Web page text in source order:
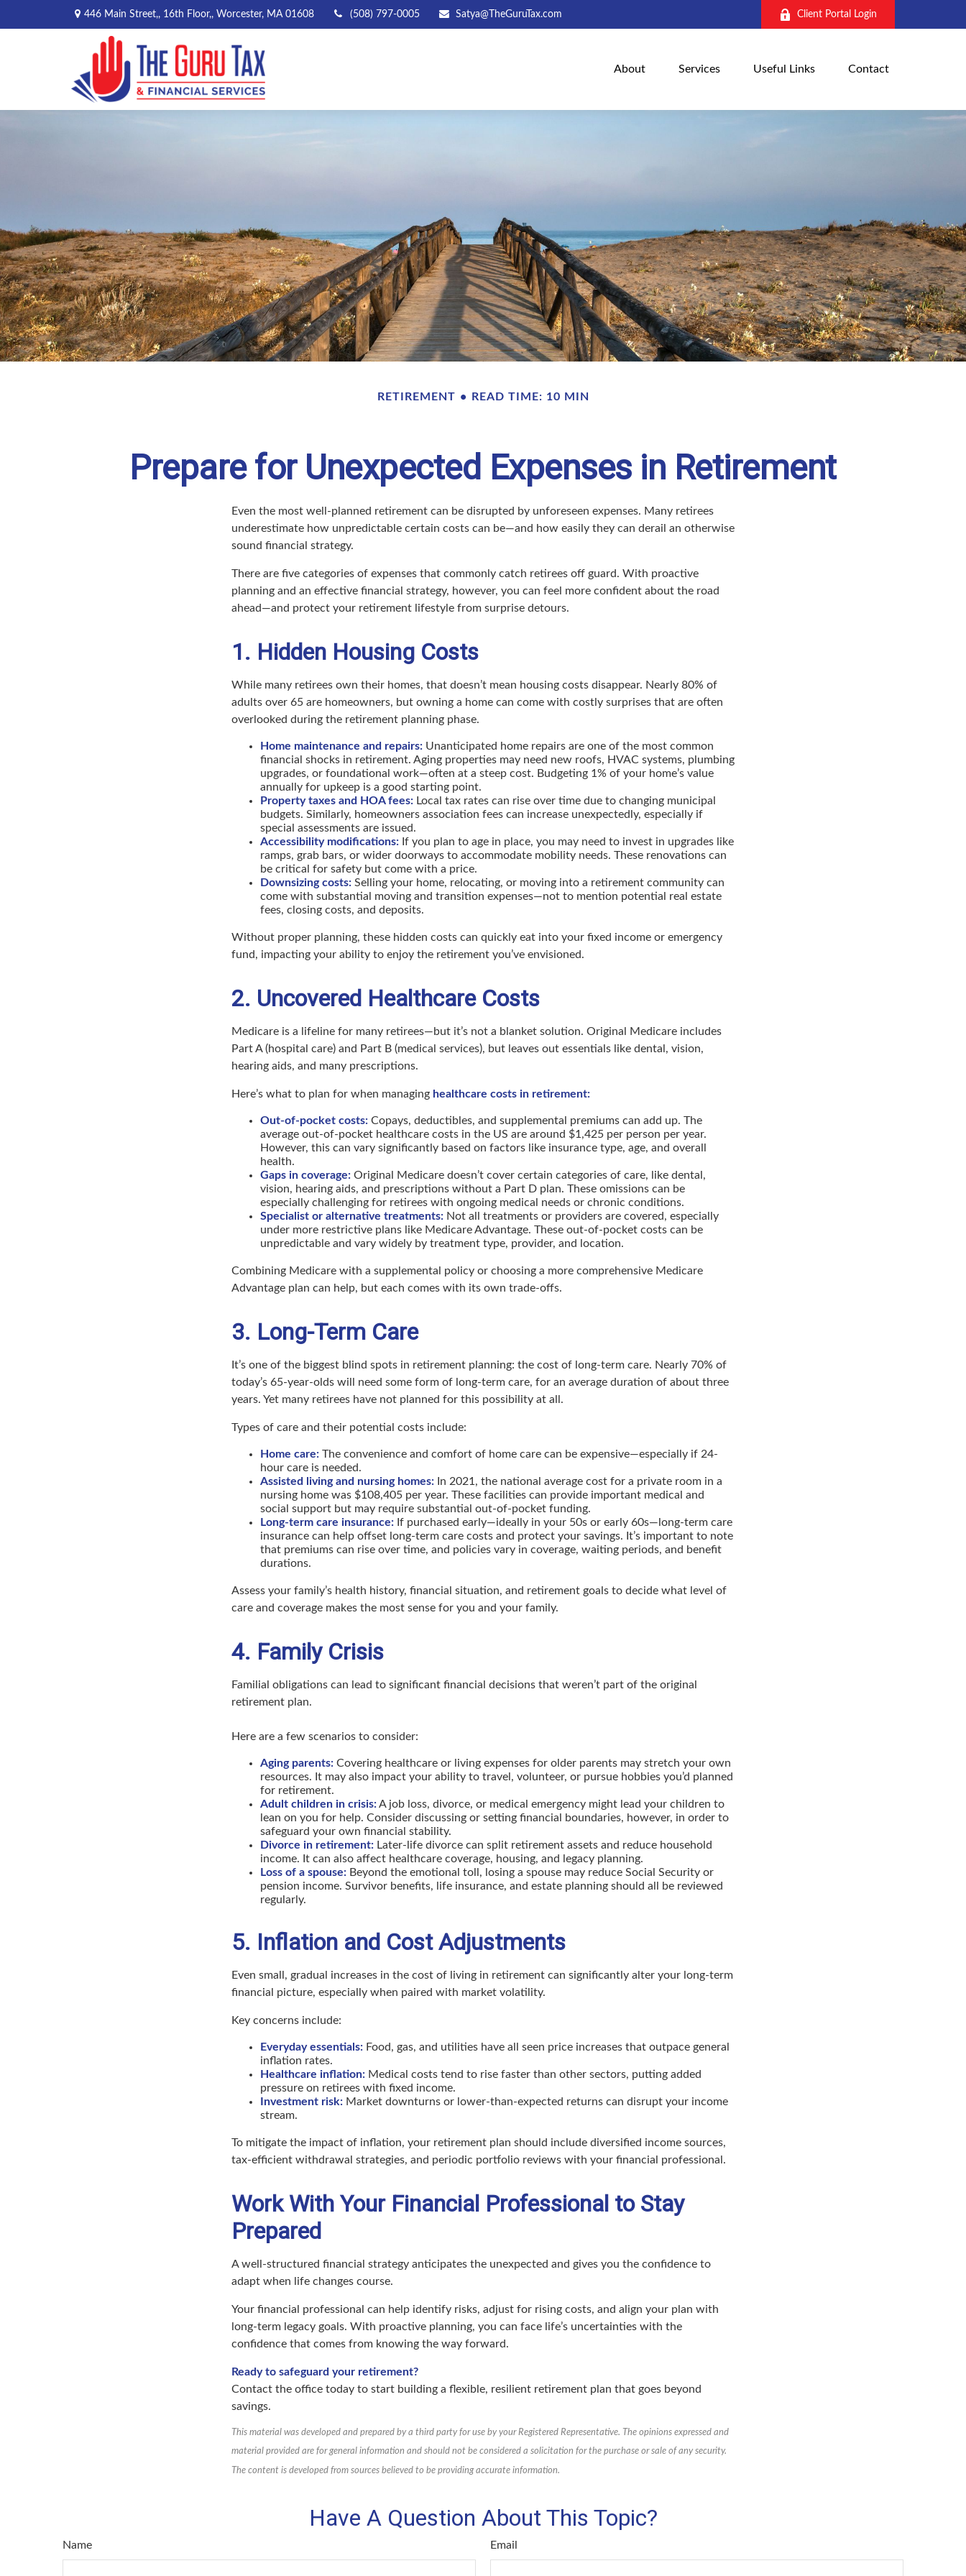
446 Main Street,, 16th Floor,, Worcester, MA 01608 (508) 797-0005 Satya@TheGuruTax.com Client Portal Login
About Services Useful Links Contact
RETIREMENT READ TIME: 10 MIN
Prepare for Unexpected Expenses in Retirement
Even the most well-planned retirement can be disrupted by unforeseen expenses. Many retirees
underestimate how unpredictable certain costs can be—and how easily they can derail an otherwise
sound financial strategy.
There are five categories of expenses that commonly catch retirees off guard. With proactive
planning and an effective financial strategy, however, you can feel more confident about the road
ahead—and protect your retirement lifestyle from surprise detours.
1. Hidden Housing Costs
While many retirees own their homes, that doesn’t mean housing costs disappear. Nearly 80% of
adults over 65 are homeowners, but owning a home can come with costly surprises that are often
overlooked during the retirement planning phase.
Home maintenance and repairs: Unanticipated home repairs are one of the most common
financial shocks in retirement. Aging properties may need new roofs, HVAC systems, plumbing
upgrades, or foundational work—often at a steep cost. Budgeting 1% of your home’s value
annually for upkeep is a good starting point.
Property taxes and HOA fees: Local tax rates can rise over time due to changing municipal
budgets. Similarly, homeowners association fees can increase unexpectedly, especially if
special assessments are issued.
Accessibility modifications: If you plan to age in place, you may need to invest in upgrades like
ramps, grab bars, or wider doorways to accommodate mobility needs. These renovations can
be critical for safety but come with a price.
Downsizing costs: Selling your home, relocating, or moving into a retirement community can
come with substantial moving and transition expenses—not to mention potential real estate
fees, closing costs, and deposits.
Without proper planning, these hidden costs can quickly eat into your fixed income or emergency
fund, impacting your ability to enjoy the retirement you’ve envisioned.
2. Uncovered Healthcare Costs
Medicare is a lifeline for many retirees—but it’s not a blanket solution. Original Medicare includes
Part A (hospital care) and Part B (medical services), but leaves out essentials like dental, vision,
hearing aids, and many prescriptions.
Here’s what to plan for when managing healthcare costs in retirement:
Out-of-pocket costs: Copays, deductibles, and supplemental premiums can add up. The
average out-of-pocket healthcare costs in the US are around $1,425 per person per year.
However, this can vary significantly based on factors like insurance type, age, and overall
health.
Gaps in coverage: Original Medicare doesn’t cover certain categories of care, like dental,
vision, hearing aids, and prescriptions without a Part D plan. These omissions can be
especially challenging for retirees with ongoing medical needs or chronic conditions.
Specialist or alternative treatments: Not all treatments or providers are covered, especially
under more restrictive plans like Medicare Advantage. These out-of-pocket costs can be
unpredictable and vary widely by treatment type, provider, and location.
Combining Medicare with a supplemental policy or choosing a more comprehensive Medicare
Advantage plan can help, but each comes with its own trade-offs.
3. Long-Term Care
It’s one of the biggest blind spots in retirement planning: the cost of long-term care. Nearly 70% of
today’s 65-year-olds will need some form of long-term care, for an average duration of about three
years. Yet many retirees have not planned for this possibility at all.
Types of care and their potential costs include:
Home care: The convenience and comfort of home care can be expensive—especially if 24-
hour care is needed.
Assisted living and nursing homes: In 2021, the national average cost for a private room in a
nursing home was $108,405 per year. These facilities can provide important medical and
social support but may require substantial out-of-pocket funding.
Long-term care insurance: If purchased early—ideally in your 50s or early 60s—long-term care
insurance can help offset long-term care costs and protect your savings. It’s important to note
that premiums can rise over time, and policies vary in coverage, waiting periods, and benefit
durations.
Assess your family’s health history, financial situation, and retirement goals to decide what level of
care and coverage makes the most sense for you and your family.
4. Family Crisis
Familial obligations can lead to significant financial decisions that weren’t part of the original
retirement plan.
Here are a few scenarios to consider:
Aging parents: Covering healthcare or living expenses for older parents may stretch your own
resources. It may also impact your ability to travel, volunteer, or pursue hobbies you’d planned
for retirement.
Adult children in crisis:A job loss, divorce, or medical emergency might lead your children to
lean on you for help. Consider discussing or setting financial boundaries, however, in order to
safeguard your own financial stability.
Divorce in retirement: Later-life divorce can split retirement assets and reduce household
income. It can also affect healthcare coverage, housing, and legacy planning.
Loss of a spouse: Beyond the emotional toll, losing a spouse may reduce Social Security or
pension income. Survivor benefits, life insurance, and estate planning should all be reviewed
regularly.
5. Inflation and Cost Adjustments
Even small, gradual increases in the cost of living in retirement can significantly alter your long-term
financial picture, especially when paired with market volatility.
Key concerns include:
Everyday essentials: Food, gas, and utilities have all seen price increases that outpace general
inflation rates.
Healthcare inflation: Medical costs tend to rise faster than other sectors, putting added
pressure on retirees with fixed income.
Investment risk: Market downturns or lower-than-expected returns can disrupt your income
stream.
To mitigate the impact of inflation, your retirement plan should include diversified income sources,
tax-efficient withdrawal strategies, and periodic portfolio reviews with your financial professional.
Work With Your Financial Professional to Stay
Prepared
A well-structured financial strategy anticipates the unexpected and gives you the confidence to
adapt when life changes course.
Your financial professional can help identify risks, adjust for rising costs, and align your plan with
long-term legacy goals. With proactive planning, you can face life’s uncertainties with the
confidence that comes from knowing the way forward.
Ready to safeguard your retirement?
Contact the office today to start building a flexible, resilient retirement plan that goes beyond
savings.
This material was developed and prepared by a third party for use by your Registered Representative. The opinions expressed and
material provided are for general information and should not be considered a solicitation for the purchase or sale of any security.
The content is developed from sources believed to be providing accurate information.
Have A Question About This Topic?
Name Email